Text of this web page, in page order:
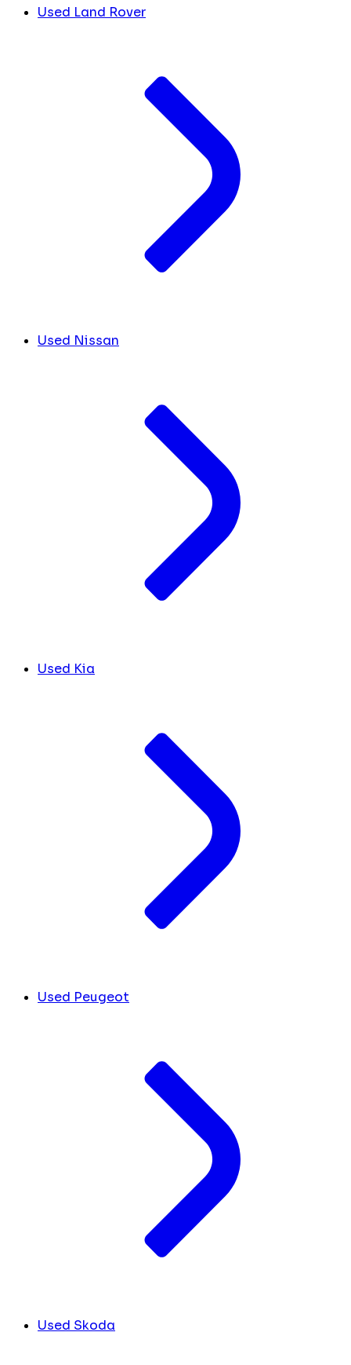
Used Land Rover
Used Nissan
Used Kia
Used Peugeot
Used Skoda